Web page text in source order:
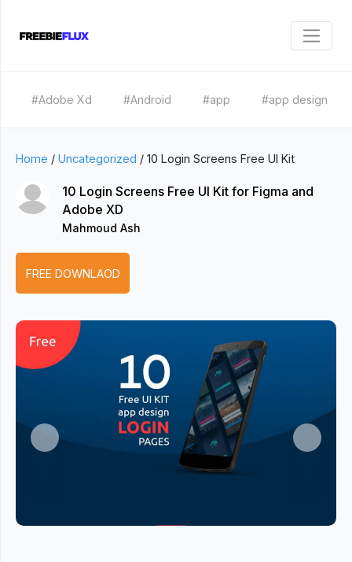
#Adobe Xd #Android #app #app design
Home / Uncategorized / 10 Login Screens Free UI Kit
10 Login Screens Free UI Kit for Figma and
Adobe XD
Mahmoud Ash
FREE DOWNLAOD
Previous Next